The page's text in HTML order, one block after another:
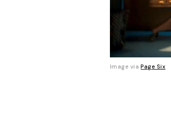
Image via Page Six